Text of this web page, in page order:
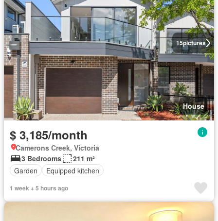
15pictures
House
$ 3,185/month
Camerons Creek, Victoria
3 Bedrooms
211 m²
Garden
Equipped kitchen
1 week + 5 hours ago